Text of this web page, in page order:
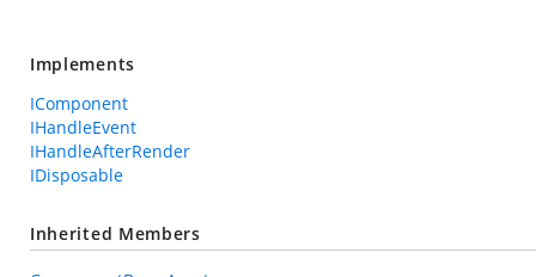
Implements
IComponent
IHandleEvent
IHandleAfterRender
IDisposable
Inherited Members